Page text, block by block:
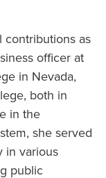
contributions as
officer at
in Nevada,
both in
in the
she served
in various
public